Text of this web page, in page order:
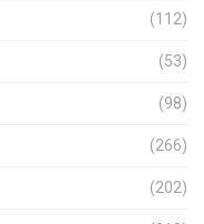
(112)
(53)
(98)
(266)
(202)